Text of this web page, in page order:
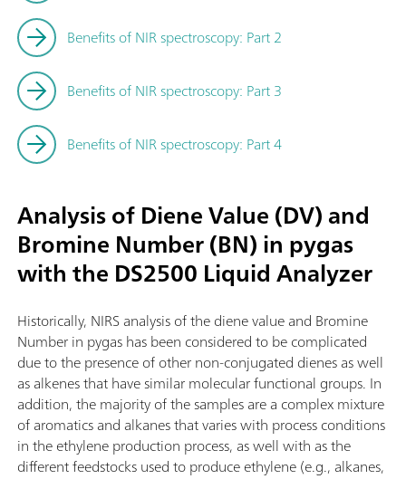
Benefits of NIR spectroscopy: Part 2
Benefits of NIR spectroscopy: Part 3
Benefits of NIR spectroscopy: Part 4
Analysis of Diene Value (DV) and
Bromine Number (BN) in pygas
with the DS2500 Liquid Analyzer
Historically, NIRS analysis of the diene value and Bromine
Number in pygas has been considered to be complicated
due to the presence of other non-conjugated dienes as well
as alkenes that have similar molecular functional groups. In
addition, the majority of the samples are a complex mixture
of aromatics and alkanes that varies with process conditions
in the ethylene production process, as well with as the
different feedstocks used to produce ethylene (e.g., alkanes,